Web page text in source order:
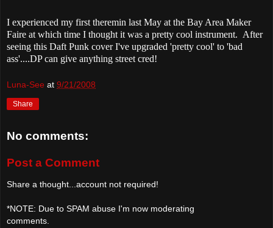
I experienced my first theremin last May at the Bay Area Maker
Faire at which time I thought it was a pretty cool instrument. After
seeing this Daft Punk cover I've upgraded 'pretty cool' to 'bad
ass'....DP can give anything street cred!
Luna-See at 9/21/2008
Share
No comments:
Post a Comment
Share a thought...account not required!
*NOTE: Due to SPAM abuse I'm now moderating
comments.